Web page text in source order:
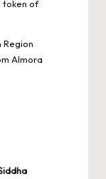
token of
Region
Almora